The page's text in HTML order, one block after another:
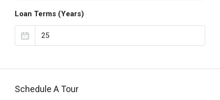
Loan Terms (Years)
Schedule A Tour